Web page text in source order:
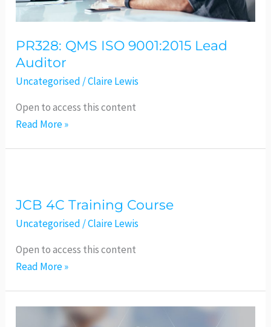
PR328: QMS ISO 9001:2015 Lead
Auditor
Uncategorised /Claire Lewis
Open to access this content
Read More »
JCB 4C Training Course
Uncategorised /Claire Lewis
Open to access this content
Training
Course
Read More »